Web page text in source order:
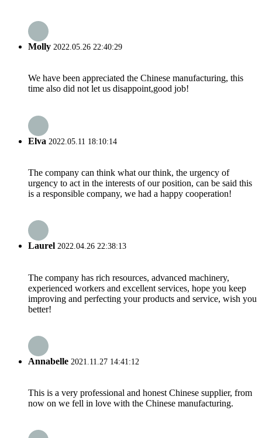
Molly 2022.05.26 22:40:29
We have been appreciated the Chinese manufacturing, this
time also did not let us disappoint,good job!
Elva 2022.05.11 18:10:14
The company can think what our think, the urgency of
urgency to act in the interests of our position, can be said this
is a responsible company, we had a happy cooperation!
Laurel 2022.04.26 22:38:13
The company has rich resources, advanced machinery,
experienced workers and excellent services, hope you keep
improving and perfecting your products and service, wish you
better!
Annabelle 2021.11.27 14:41:12
This is a very professional and honest Chinese supplier, from
now on we fell in love with the Chinese manufacturing.